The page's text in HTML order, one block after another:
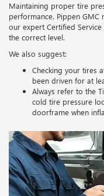
Maintaining proper tire
performance. Pippen GMC
our expert Certified
the correct level.
We also suggest:
Checking your tires
been driven for at
Always refer to the
cold tire pressure
doorframe when